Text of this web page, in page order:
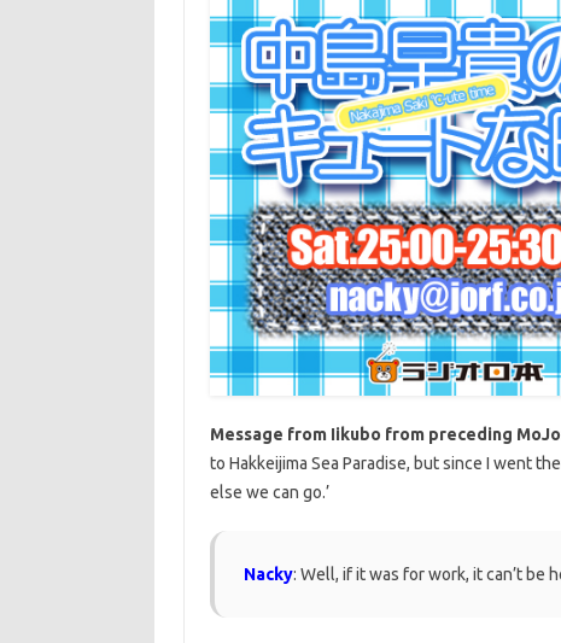
Message from Iikubo from preceding MoJo
to Hakkeijima Sea Paradise, but since I went
else we can go.’
Nacky: Well, if it was for work, it can’t be